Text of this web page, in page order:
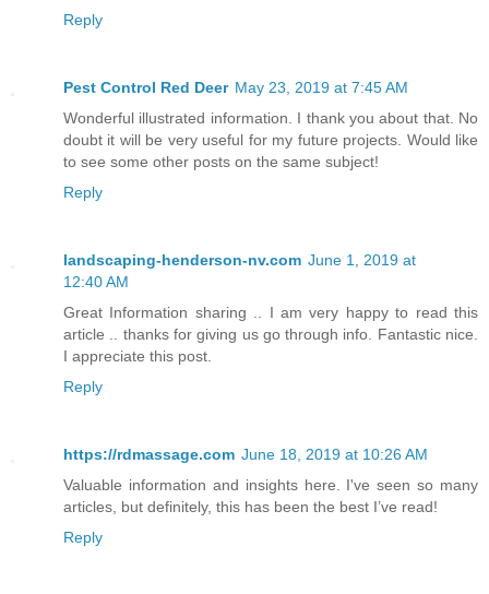
Reply
Pest Control Red Deer May 23, 2019 at 7:45 AM
Wonderful illustrated information. I thank you about that. No
doubt it will be very useful for my future projects. Would like
to see some other posts on the same subject!
Reply
landscaping-henderson-nv.com June 1, 2019 at
12:40 AM
Great Information sharing .. I am very happy to read this
article .. thanks for giving us go through info. Fantastic nice.
I appreciate this post.
Reply
https://rdmassage.com June 18, 2019 at 10:26 AM
Valuable information and insights here. I've seen so many
articles, but definitely, this has been the best I’ve read!
Reply